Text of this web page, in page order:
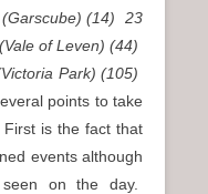
(Garscube) (14) 23
of Leven) (44)
Park) (105)
points to take
is the fact that
events although
on the day.